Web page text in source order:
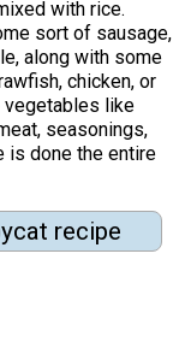
with rice.
sort of sausage,
along with some
chicken, or
vegetables like
seasonings,
is done the entire
recipe